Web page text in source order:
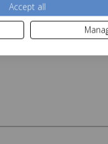
Accept all
Kaemingk Dark Brown Glass
Vase